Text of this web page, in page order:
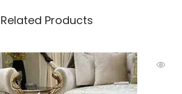
Related Products